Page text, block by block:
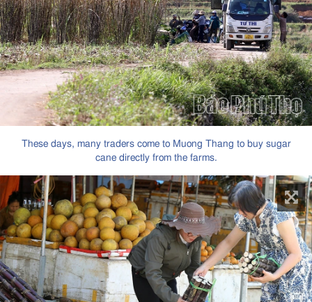
These days, many traders come to Muong Thang to buy sugar
cane directly from the farms.